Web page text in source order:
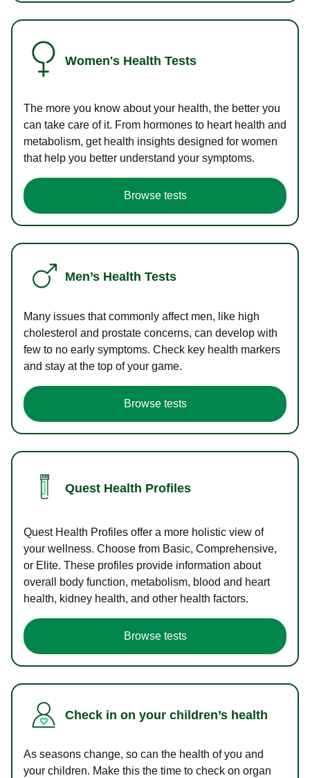
Women's Health Tests
The more you know about your health, the better you
can take care of it. From hormones to heart health and
metabolism, get health insights designed for women
that help you better understand your symptoms.
Browse tests
Men’s Health Tests
Many issues that commonly affect men, like high
cholesterol and prostate concerns, can develop with
few to no early symptoms. Check key health markers
and stay at the top of your game.
Browse tests
Quest Health Profiles
Quest Health Profiles offer a more holistic view of
your wellness. Choose from Basic, Comprehensive,
or Elite. These profiles provide information about
overall body function, metabolism, blood and heart
health, kidney health, and other health factors.
Browse tests
Check in on your children’s health
As seasons change, so can the health of you and
your children. Make this the time to check on organ